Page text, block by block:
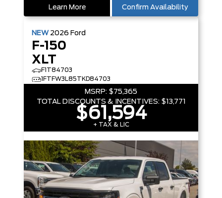
Learn More Confirm Availability
NEW 2026 Ford
F-150
XLT
F1T84703
1FTFW3L85TKD84703
MSRP: $75,365
TOTAL DISCOUNTS & INCENTIVES: $13,771
$61,594
+ TAX & LIC